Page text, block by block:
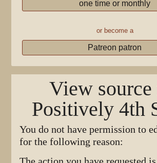
one time or monthly
or become a
Patreon patron
View
Positively 4th
You do not have permission to
for the following reason: